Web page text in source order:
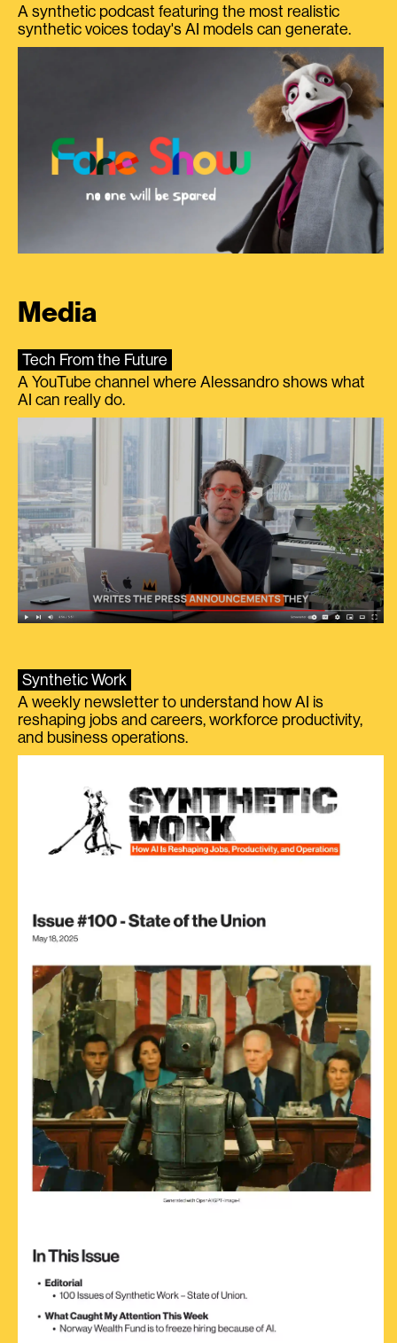
A synthetic podcast featuring the most realistic
synthetic voices today's AI models can generate.
Media
Tech From the Future
A YouTube channel where Alessandro shows what
AI can really do.
Synthetic Work
A weekly newsletter to understand how AI is
reshaping jobs and careers, workforce productivity,
and business operations.